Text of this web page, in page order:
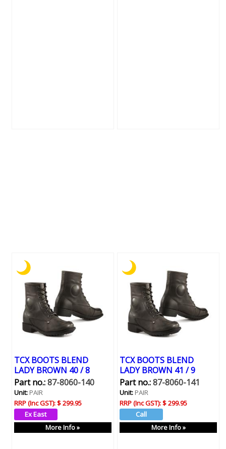
TCX BOOTS BLEND
LADY BROWN 40 / 8
Part no.:87-8060-140
Unit:PAIR
RRP (Inc GST):$ 299.95
More Info »
TCX BOOTS BLEND
LADY BROWN 41 / 9
Part no.:87-8060-141
Unit:PAIR
RRP (Inc GST):$ 299.95
More Info »